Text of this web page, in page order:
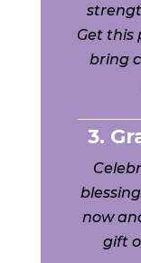
Get this
bring
3.
now
gift